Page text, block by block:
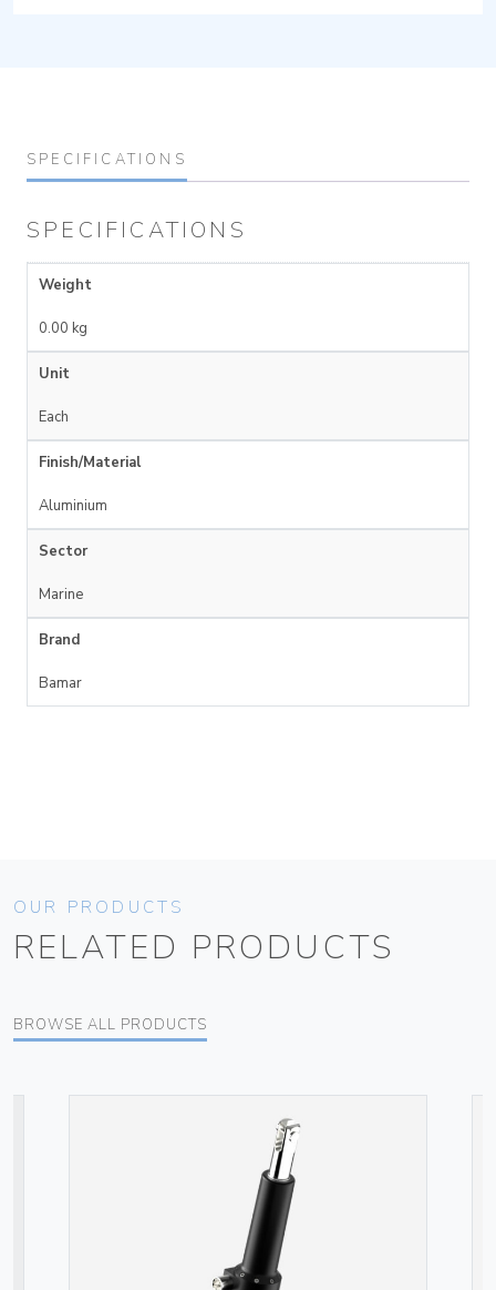
SPECIFICATIONS
SPECIFICATIONS
Weight
0.00 kg
Unit
Each
Finish/Material
Aluminium
Sector
Marine
Brand
Bamar
OUR PRODUCTS
RELATED PRODUCTS
BROWSE ALL PRODUCTS